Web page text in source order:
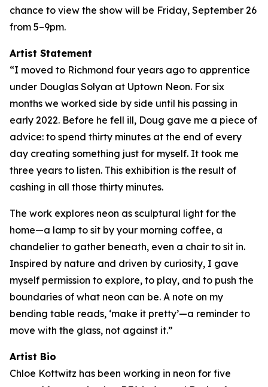
chance to view the show will be Friday, September 26
from 5–9pm.
Artist Statement
“I moved to Richmond four years ago to apprentice
under Douglas Solyan at Uptown Neon. For six
months we worked side by side until his passing in
early 2022. Before he fell ill, Doug gave me a piece of
advice: to spend thirty minutes at the end of every
day creating something just for myself. It took me
three years to listen. This exhibition is the result of
cashing in all those thirty minutes.
The work explores neon as sculptural light for the
home—a lamp to sit by your morning coffee, a
chandelier to gather beneath, even a chair to sit in.
Inspired by nature and driven by curiosity, I gave
myself permission to explore, to play, and to push the
boundaries of what neon can be. A note on my
bending table reads, ‘make it pretty’—a reminder to
move with the glass, not against it.”
Artist Bio
Chloe Kottwitz has been working in neon for five